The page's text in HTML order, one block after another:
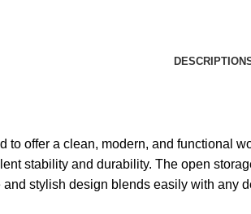
DESCRIPTION
to offer a clean, modern, and functional
stability and durability. The open
stylish design blends easily with any